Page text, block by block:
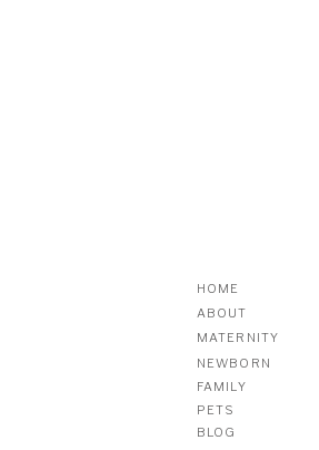
BLOG
NEWBORN
MATERNITY
ABOUT
HOME
FAMILY
PETS